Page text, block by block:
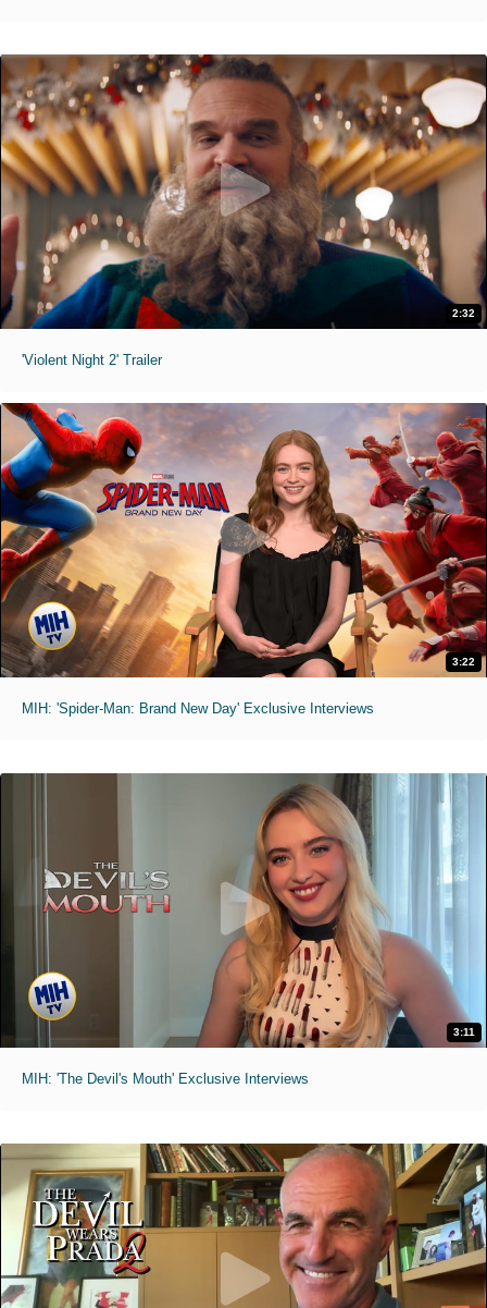
2:32
'Violent Night 2' Trailer
3:22
MIH: 'Spider-Man: Brand New Day' Exclusive Interviews
3:11
MIH: 'The Devil's Mouth' Exclusive Interviews